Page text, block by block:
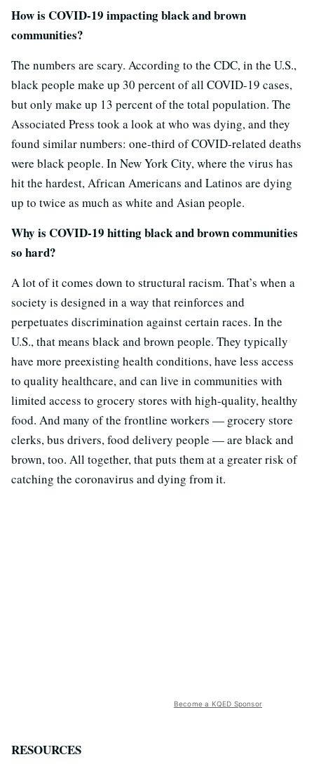
How is COVID-19 impacting black and brown
communities?
The numbers are scary. According to the CDC, in the U.S.,
black people make up 30 percent of all COVID-19 cases,
but only make up 13 percent of the total population. The
Associated Press took a look at who was dying, and they
found similar numbers: one-third of COVID-related deaths
were black people. In New York City, where the virus has
hit the hardest, African Americans and Latinos are dying
up to twice as much as white and Asian people.
Why is COVID-19 hitting black and brown communities
so hard?
A lot of it comes down to structural racism. That’s when a
society is designed in a way that reinforces and
perpetuates discrimination against certain races. In the
U.S., that means black and brown people. They typically
have more preexisting health conditions, have less access
to quality healthcare, and can live in communities with
limited access to grocery stores with high-quality, healthy
food. And many of the frontline workers — grocery store
clerks, bus drivers, food delivery people — are black and
brown, too. All together, that puts them at a greater risk of
catching the coronavirus and dying from it.
Become a KQED Sponsor
RESOURCES